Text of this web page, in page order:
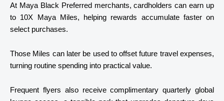
At Maya Black Preferred merchants, cardholders can earn up
to 10X Maya Miles, helping rewards accumulate faster on
select purchases.
Those Miles can later be used to offset future travel expenses,
turning routine spending into practical value.
Frequent flyers also receive complimentary quarterly global